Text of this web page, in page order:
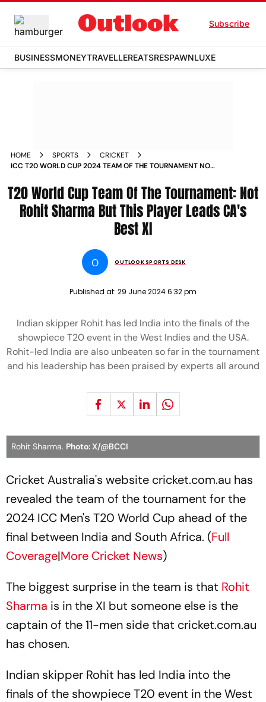
Subscribe
BUSINESSMONEYTRAVELLEREATSRESPAWNLUXE
HOME SPORTS
CRICKET
ICC T20 WORLD CUP 2024 TEAM OF THE TOURNAMENT NOT
BEST XI
T20 World Cup Team Of The Tournament: Not
Rohit Sharma But This Player Leads CA's
Best XI
O OUTLOOK SPORTS DESK
Published at: 29 June 2024 6:32 pm
Indian skipper Rohit has led India into the finals of the
showpiece T20 event in the West Indies and the USA.
Rohit-led India are also unbeaten so far in the tournament
and his leadership has been praised by experts all around
Rohit Sharma. Photo: X/@BCCI
Cricket Australia's website cricket.com.au has
revealed the team of the tournament for the
2024 ICC Men's T20 World Cup ahead of the
final between India and South Africa. (Full
Coverage|More Cricket News)
The biggest surprise in the team is that Rohit
Sharma is in the XI but someone else is the
captain of the 11-men side that cricket.com.au
has chosen.
Indian skipper Rohit has led India into the
finals of the showpiece T20 event in the West